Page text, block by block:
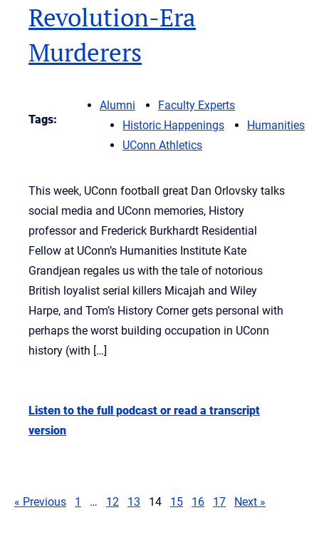
Revolution-Era
Murderers
Tags:
Alumni
Faculty Experts
Historic Happenings
Humanities
UConn Athletics
This week, UConn football great Dan Orlovsky talks
social media and UConn memories, History
professor and Frederick Burkhardt Residential
Fellow at UConn’s Humanities Institute Kate
Grandjean regales us with the tale of notorious
British loyalist serial killers Micajah and Wiley
Harpe, and Tom’s History Corner gets personal with
perhaps the worst building occupation in UConn
history (with […]
Listen to the full podcast or read a transcript
version
« Previous 1 … 12 13 14 15 16 17 Next »